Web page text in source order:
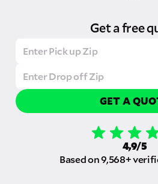
Get a free
GET A
4,9/5
Based on 9,568+